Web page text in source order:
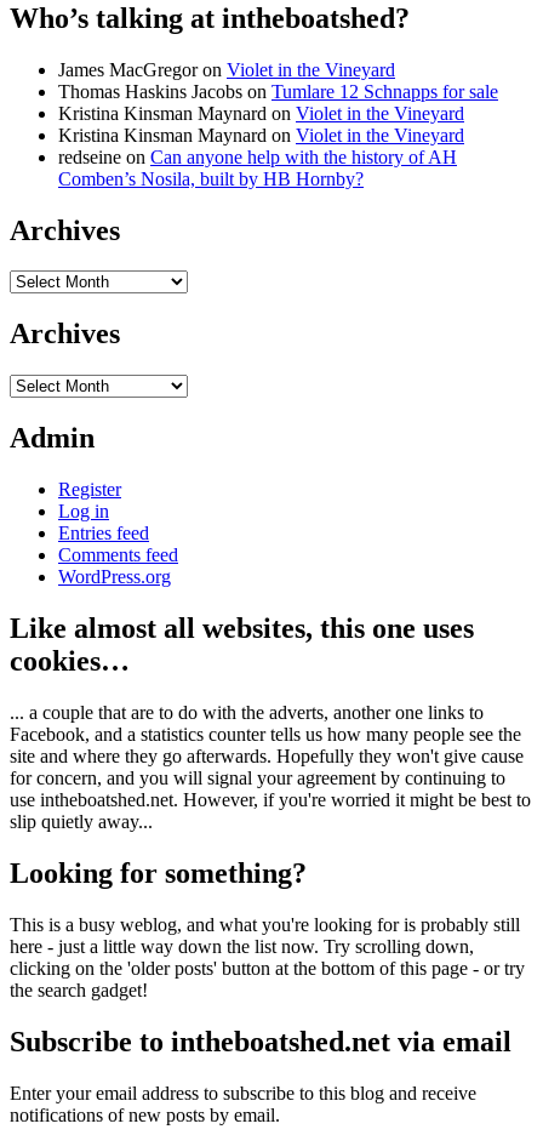
Who’s talking at intheboatshed?
James MacGregoron Violet in the Vineyard
Thomas Haskins Jacobs on Tumlare 12 Schnapps for sale
Kristina Kinsman Maynard on Violet in the Vineyard
Kristina Kinsman Maynard on Violet in the Vineyard
redseine on Can anyone help with the history of AH
Comben’s Nosila, built by HB Hornby?
Archives
Archives
Archives
Archives
Admin
Register
Log in
Entries feed
Comments feed
WordPress.org
Like almost all websites, this one uses
cookies…
... a couple that are to do with the adverts, another one links to
Facebook, and a statistics counter tells us how many people see the
site and where they go afterwards. Hopefully they won't give cause
for concern, and you will signal your agreement by continuing to
use intheboatshed.net. However, if you're worried it might be best to
slip quietly away...
Looking for something?
This is a busy weblog, and what you're looking for is probably still
here - just a little way down the list now. Try scrolling down,
clicking on the 'older posts' button at the bottom of this page - or try
the search gadget!
Subscribe to intheboatshed.net via email
Enter your email address to subscribe to this blog and receive
notifications of new posts by email.